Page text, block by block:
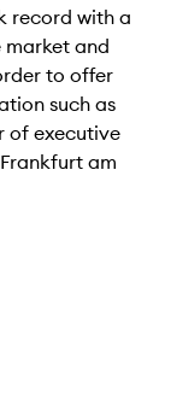
record with a
market and
to offer
such as
of executive
am